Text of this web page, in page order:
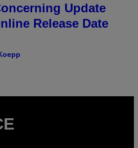
Update
Release Date